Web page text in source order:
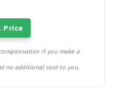
Price
if you make a
no additional cost to you.